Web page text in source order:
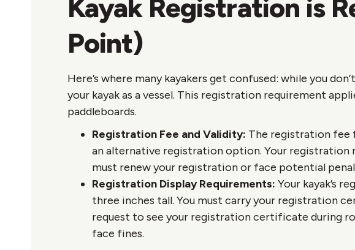
Kayak Registration is
Point)
Here’s where many kayakers get confused: while you
your kayak as a vessel. This registration requirement
paddleboards.
Registration Fee and Validity: The registration fee
an alternative registration option. Your registration
must renew your registration or face potential
Registration Display Requirements: Your kayak’s
three inches tall. You must carry your registration
request to see your registration certificate during
face fines.